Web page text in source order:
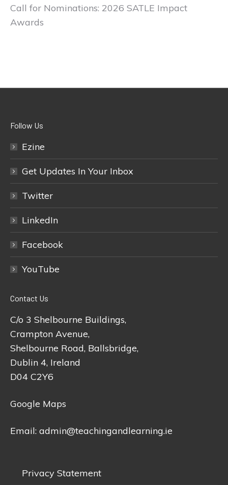
Call for Nominations: 2026 SATLE Impact
Awards
Follow Us
Ezine
Get Updates In Your Inbox
Twitter
LinkedIn
Facebook
YouTube
Contact Us
C/o 3 Shelbourne Buildings,
Crampton Avenue,
Shelbourne Road, Ballsbridge,
Dublin 4, Ireland
D04 C2Y6
Google Maps
Email: admin@teachingandlearning.ie
Privacy Statement